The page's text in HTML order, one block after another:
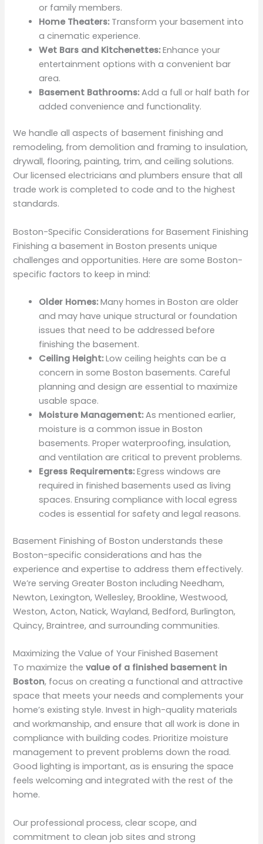
or family members.
Home Theaters:Transform your basement into
a cinematic experience.
Wet Bars and Kitchenettes:Enhance your
entertainment options with a convenient bar
area.
Basement Bathrooms:Add a full or half bath for
added convenience and functionality.
We handle all aspects of basement finishing and
remodeling, from demolition and framing to insulation,
drywall, flooring, painting, trim, and ceiling solutions.
Our licensed electricians and plumbers ensure that all
trade work is completed to code and to the highest
standards.
Boston-Specific Considerations for Basement Finishing
Finishing a basement in Boston presents unique
challenges and opportunities. Here are some Boston-
specific factors to keep in mind:
Older Homes:Many homes in Boston are older
and may have unique structural or foundation
issues that need to be addressed before
finishing the basement.
Ceiling Height:Low ceiling heights can be a
concern in some Boston basements. Careful
planning and design are essential to maximize
usable space.
Moisture Management:As mentioned earlier,
moisture is a common issue in Boston
basements. Proper waterproofing, insulation,
and ventilation are critical to prevent problems.
Egress Requirements:Egress windows are
required in finished basements used as living
spaces. Ensuring compliance with local egress
codes is essential for safety and legal reasons.
Basement Finishing of Boston understands these
Boston-specific considerations and has the
experience and expertise to address them effectively.
We’re serving Greater Boston including Needham,
Newton, Lexington, Wellesley, Brookline, Westwood,
Weston, Acton, Natick, Wayland, Bedford, Burlington,
Quincy, Braintree, and surrounding communities.
Maximizing the Value of Your Finished Basement
To maximize thevalue of a finished basement in
Boston, focus on creating a functional and attractive
space that meets your needs and complements your
home’s existing style. Invest in high-quality materials
and workmanship, and ensure that all work is done in
compliance with building codes. Prioritize moisture
management to prevent problems down the road.
Good lighting is important, as is ensuring the space
feels welcoming and integrated with the rest of the
home.
Our professional process, clear scope, and
commitment to clean job sites and strong